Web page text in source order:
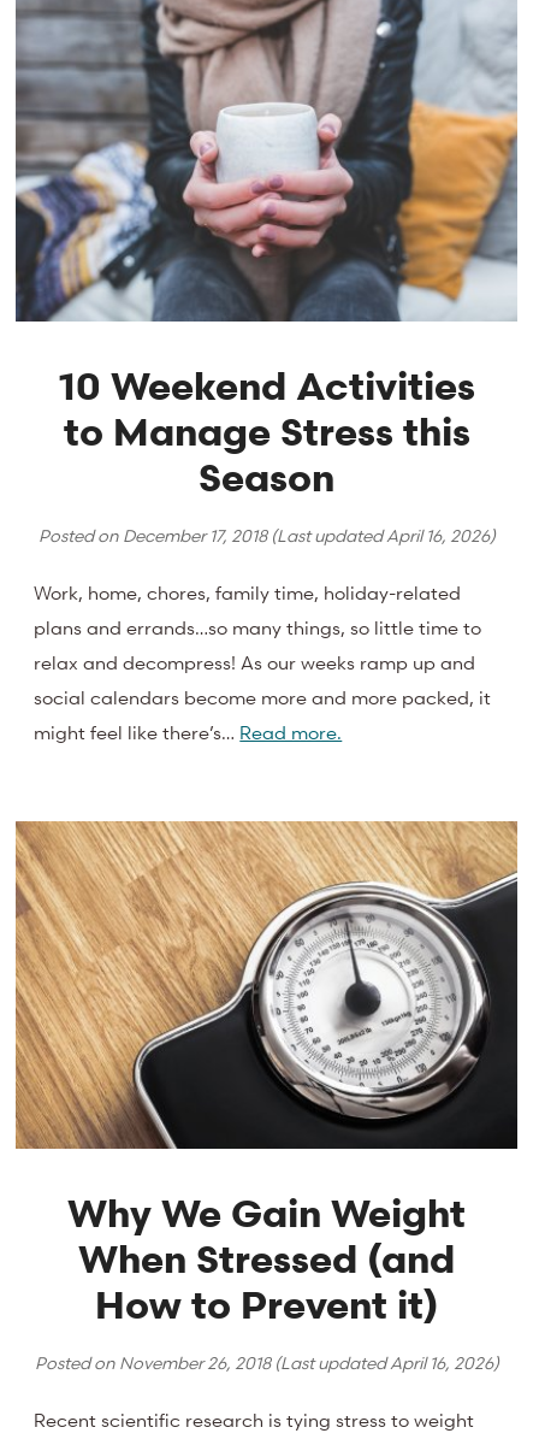
10 Weekend Activities
to Manage Stress this
Season
Posted on December 17, 2018(Last updatedApril 16, 2026)
Work, home, chores, family time, holiday-related
plans and errands…so many things, so little time to
relax and decompress! As our weeks ramp up and
social calendars become more and more packed, it
might feel like there’s… Read more.
Why We Gain Weight
When Stressed (and
How to Prevent it)
Posted on November 26, 2018(Last updatedApril 16, 2026)
Recent scientific research is tying stress to weight